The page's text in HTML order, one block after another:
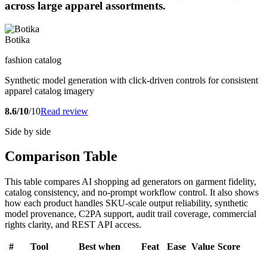
across large apparel assortments.
Botika
fashion catalog
Synthetic model generation with click-driven controls for consistent
apparel catalog imagery
8.6/10/10Read review
Side by side
Comparison Table
This table compares AI shopping ad generators on garment fidelity,
catalog consistency, and no-prompt workflow control. It also shows
how each product handles SKU-scale output reliability, synthetic
model provenance, C2PA support, audit trail coverage, commercial
rights clarity, and REST API access.
# Tool Best when Feat Ease Value Score